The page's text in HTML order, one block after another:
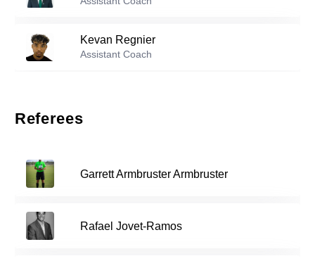
Kevan Regnier
Assistant Coach
Referees
Garrett Armbruster Armbruster
Rafael Jovet-Ramos